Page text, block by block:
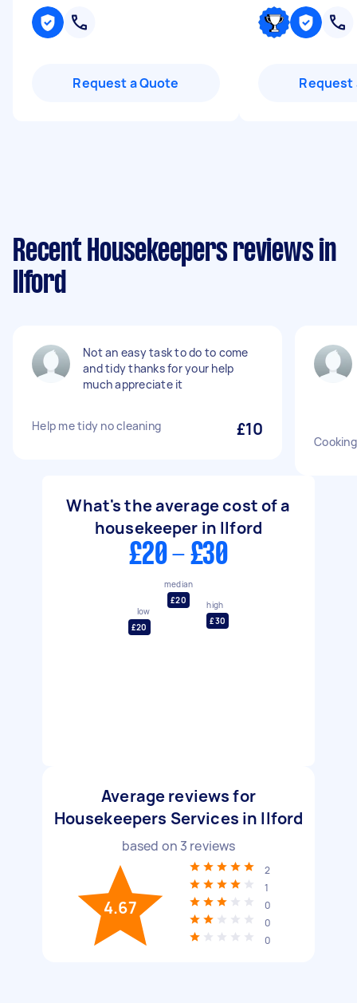
Request a Quote Request
Recent Housekeepers reviews in
Ilford
Not an easy task to do to come
and tidy thanks for your help
much appreciate it
Help me tidy no cleaning £10
What's the average cost of a
housekeeper in Ilford
£20 - £30
low
£20
median
£20
high
£30
Average reviews for
Housekeepers Services in Ilford
based on 3 reviews
4.67
2
1
0
0
0